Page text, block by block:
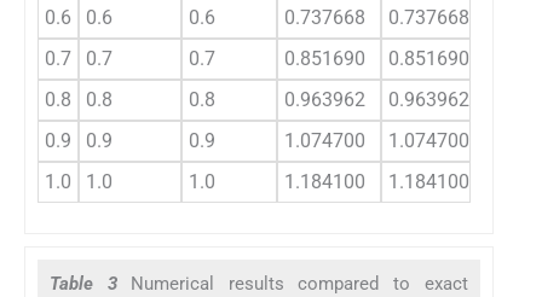
0.6
0.6 0.6 0.737668 0.737668
0.7
0.7 0.7 0.851690 0.851690
0.8
0.8 0.8 0.963962 0.963962
0.9
0.9 0.9 1.074700 1.074700
1.0
1.0 1.0 1.184100 1.184100
Table 3 Numerical results compared to exact